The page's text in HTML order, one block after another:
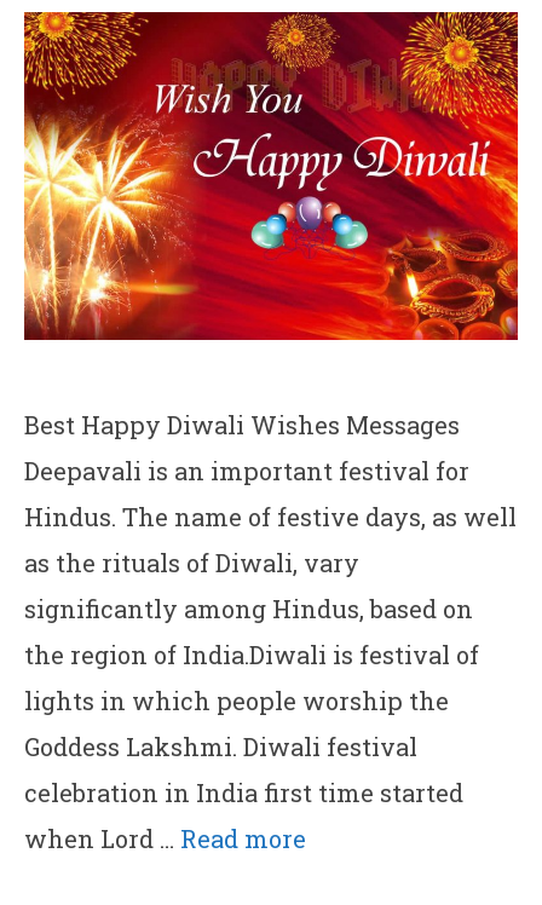
Best Happy Diwali Wishes Messages
Deepavali is an important festival for
Hindus. The name of festive days, as well
as the rituals of Diwali, vary
significantly among Hindus, based on
the region of India.Diwali is festival of
lights in which people worship the
Goddess Lakshmi. Diwali festival
celebration in India first time started
when Lord … Read more